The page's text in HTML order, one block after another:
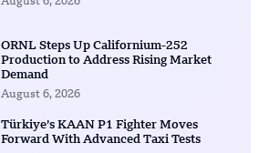
ORNL Steps Up Californium-252
Production to Address Rising Market
Demand
August 6, 2026
Türkiye’s KAAN P1 Fighter Moves
Forward With Advanced Taxi Tests